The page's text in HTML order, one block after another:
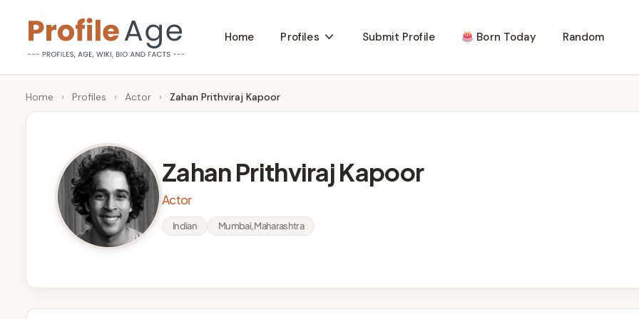
content
P
r
g
Age,
Wiki,
Bio
Home Profiles Submit Profile Born Today Random
Home › Profiles › Actor › Zahan Prithviraj Kapoor
Zahan Prithviraj Kapoor
Actor
Indian Mumbai, Maharashtra